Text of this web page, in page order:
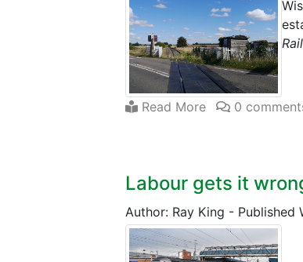
Read More 0
Labour gets it
Author: Ray King - Published